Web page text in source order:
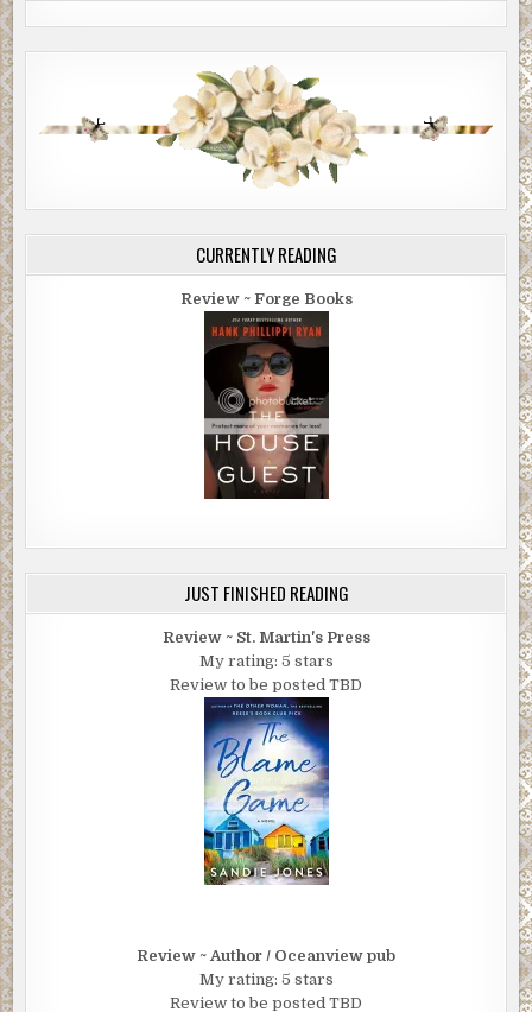
CURRENTLY READING
Review ~ Forge Books
JUST FINISHED READING
Review ~ St. Martin's Press
My rating: 5 stars
Review to be posted TBD
Review ~ Author / Oceanview pub
My rating: 5 stars
Review to be posted TBD